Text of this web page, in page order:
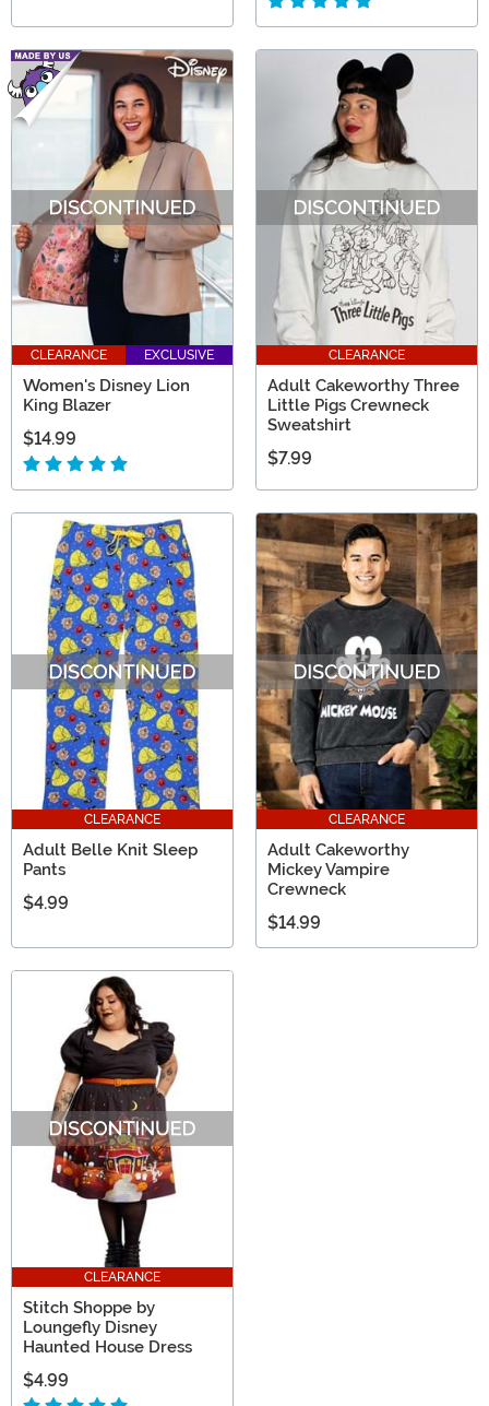
CLEARANCE EXCLUSIVE
Women's Disney Lion
King Blazer
$14.99
CLEARANCE
Adult Cakeworthy Three
Little Pigs Crewneck
Sweatshirt
$7.99
CLEARANCE
Adult Belle Knit Sleep
Pants
$4.99
CLEARANCE
Adult Cakeworthy
Mickey Vampire
Crewneck
$14.99
CLEARANCE
Stitch Shoppe by
Loungefly Disney
Haunted House Dress
$4.99